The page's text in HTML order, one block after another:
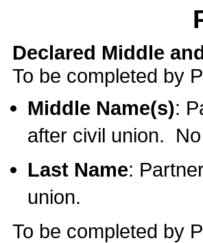
Declared Middle
To be completed by
Middle Name(s):
after civil union.
Last Name:
union.
To be completed by